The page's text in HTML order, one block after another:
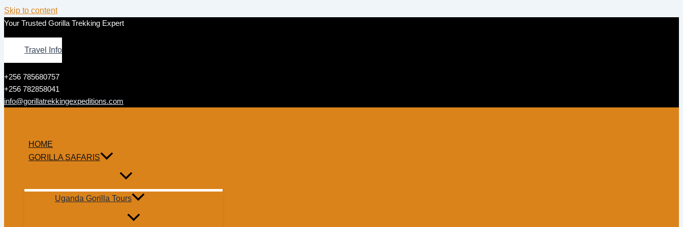
Skip to content
Your Trusted Gorilla Trekking Expert
Travel Info
+256 785680757
+256 782858041
info@gorillatrekkingexpeditions.com
HOME
GORILLA SAFARIS
Uganda Gorilla Tours